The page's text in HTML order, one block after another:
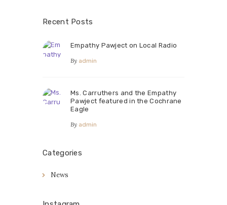
Recent Posts
Empathy Pawject on Local Radio
By admin
Ms. Carruthers and the Empathy
Pawject featured in the Cochrane
Eagle
By admin
Categories
News